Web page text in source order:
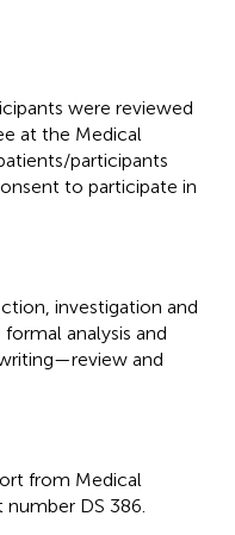
were reviewed
at the Medical
participants
to participate in
investigation and
analysis and
and
from Medical
DS 386.